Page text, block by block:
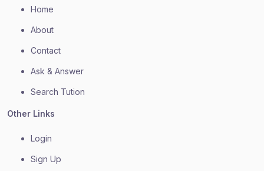
Home
About
Contact
Ask & Answer
Search Tution
Other Links
Login
Sign Up